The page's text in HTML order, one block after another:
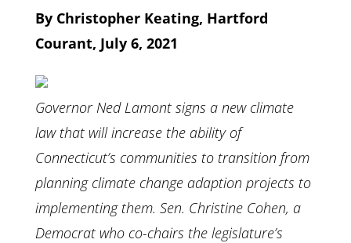
By Christopher Keating, Hartford
Courant, July 6, 2021
Governor Ned Lamont signs a new climate
law that will increase the ability of
Connecticut’s communities to transition from
planning climate change adaption projects to
implementing them. Sen. Christine Cohen, a
Democrat who co-chairs the legislature’s